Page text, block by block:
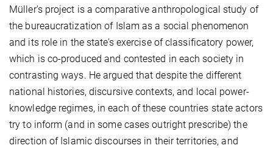
Müller's project is a comparative anthropological study of
the bureaucratization of Islam as a social phenomenon
and its role in the state’s exercise of classificatory power,
which is co-produced and contested in each society in
contrasting ways. He argued that despite the different
national histories, discursive contexts, and local power-
knowledge regimes, in each of these countries state actors
try to inform (and in some cases outright prescribe) the
direction of Islamic discourses in their territories, and